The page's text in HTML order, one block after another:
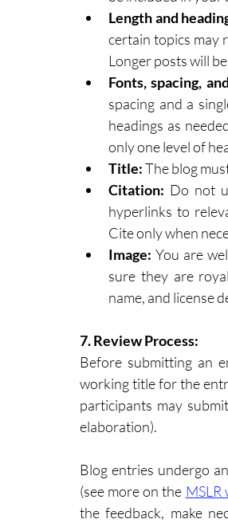
​Length and
certain topics may
Longer posts will
Fonts, spacing,
spacing and a
headings as
only one level of
Title: The blog
Citation: Do not
hyperlinks to
Cite only when
Image: You are
sure they are
name, and license
7. Review Process:
Before submitting an
working title for the
participants may
elaboration).
Blog entries undergo
(see more on the MSLR
the feedback, make